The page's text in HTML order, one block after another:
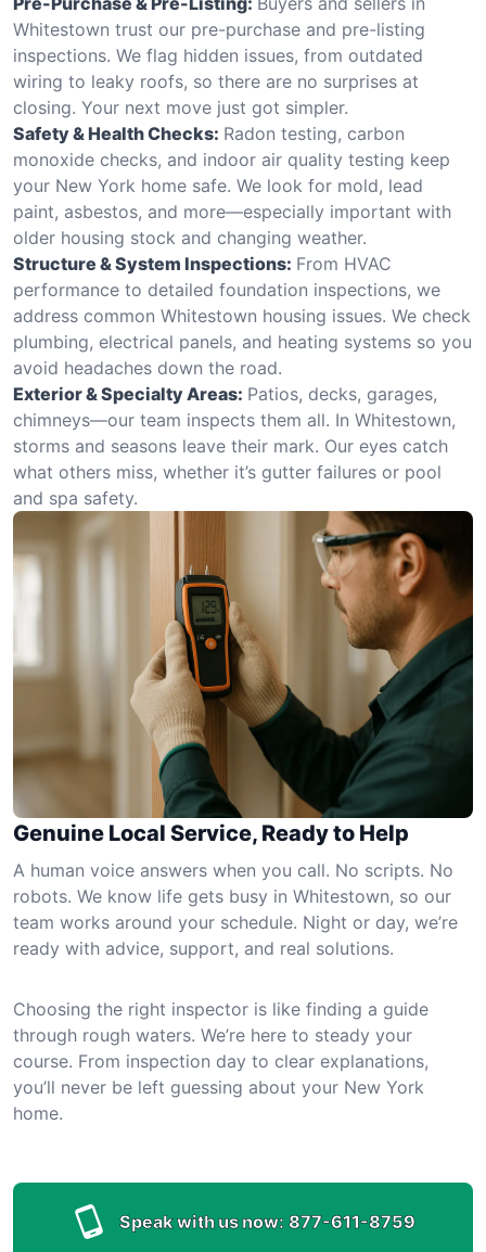
Whitestown trust our pre-purchase and pre-listing
inspections. We flag hidden issues, from outdated
wiring to leaky roofs, so there are no surprises at
closing. Your next move just got simpler.
Safety & Health Checks: Radon testing, carbon
monoxide checks, and indoor air quality testing keep
your New York home safe. We look for mold, lead
paint, asbestos, and more—especially important with
older housing stock and changing weather.
Structure & System Inspections: From HVAC
performance to detailed foundation inspections, we
address common Whitestown housing issues. We check
plumbing, electrical panels, and heating systems so you
avoid headaches down the road.
Exterior & Specialty Areas: Patios, decks, garages,
chimneys—our team inspects them all. In Whitestown,
storms and seasons leave their mark. Our eyes catch
what others miss, whether it’s gutter failures or pool
and spa safety.
Genuine Local Service, Ready to Help
A human voice answers when you call. No scripts. No
robots. We know life gets busy in Whitestown, so our
team works around your schedule. Night or day, we’re
ready with advice, support, and real solutions.
Choosing the right inspector is like finding a guide
through rough waters. We’re here to steady your
course. From inspection day to clear explanations,
you’ll never be left guessing about your New York
home.
Speak with us now: 877-611-8759